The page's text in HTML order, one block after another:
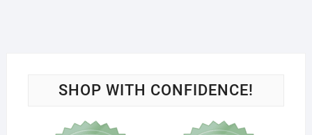
SHOP WITH CONFIDENCE!